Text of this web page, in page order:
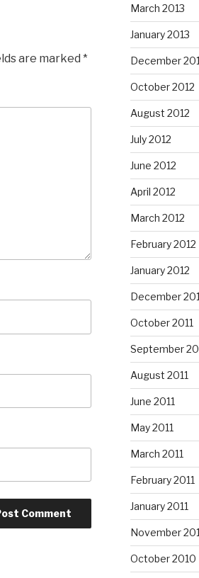
are marked *
March 2013
January 2013
December
October 2012
August 2012
July 2012
June 2012
April 2012
March 2012
February 2012
January 2012
December
October 2011
September
August 2011
June 2011
May 2011
March 2011
February 2011
January 2011
November
October 2010